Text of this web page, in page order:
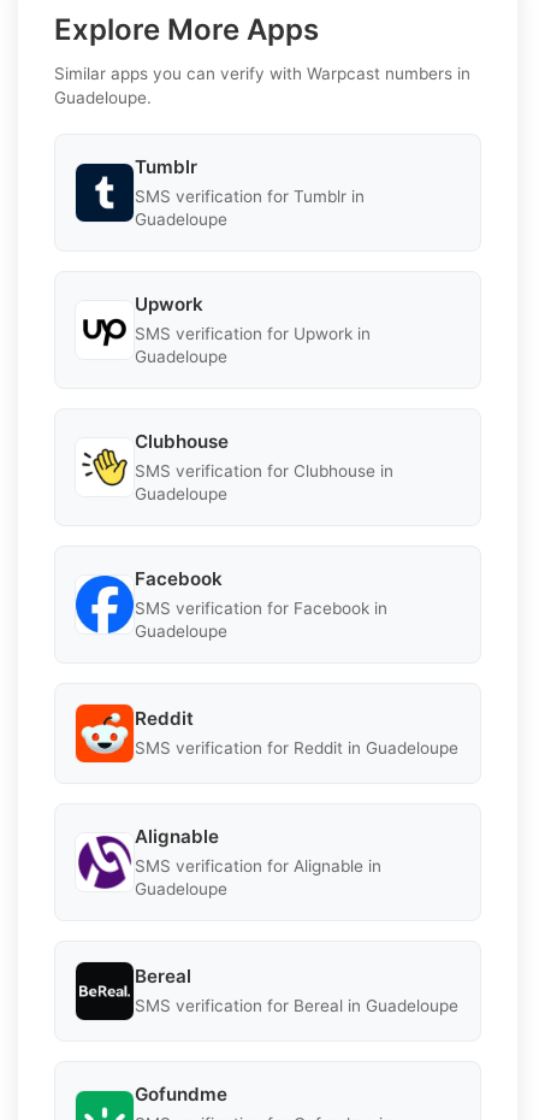
Explore More Apps
Similar apps you can verify with Warpcast numbers in
Guadeloupe.
Tumblr
SMS verification for Tumblr in
Guadeloupe
Upwork
SMS verification for Upwork in
Guadeloupe
Clubhouse
SMS verification for Clubhouse in
Guadeloupe
Facebook
SMS verification for Facebook in
Guadeloupe
Reddit
SMS verification for Reddit in Guadeloupe
Alignable
SMS verification for Alignable in
Guadeloupe
Bereal
SMS verification for Bereal in Guadeloupe
Gofundme